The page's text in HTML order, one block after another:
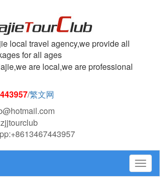
local travel agency,we provide all
for all ages
are local,we are professional
/繁文网